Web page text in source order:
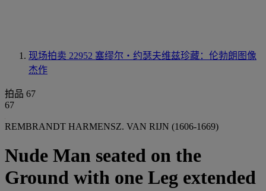
现场拍卖 22952 塞缪尔‧约瑟夫维兹珍藏：伦勃朗图像
杰作
拍品 67
67
REMBRANDT HARMENSZ. VAN RIJN (1606-1669)
Nude Man seated on the
Ground with one Leg extended